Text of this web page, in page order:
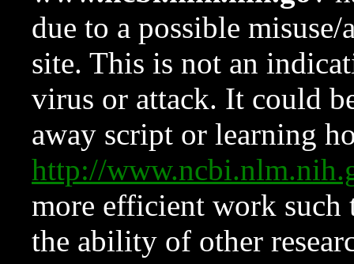
due to a possible
site. This is not an
virus or attack. It could
away script or learning
http://
more efficient work such
the ability of other